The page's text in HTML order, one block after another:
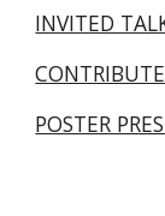
INVITED
POSTER